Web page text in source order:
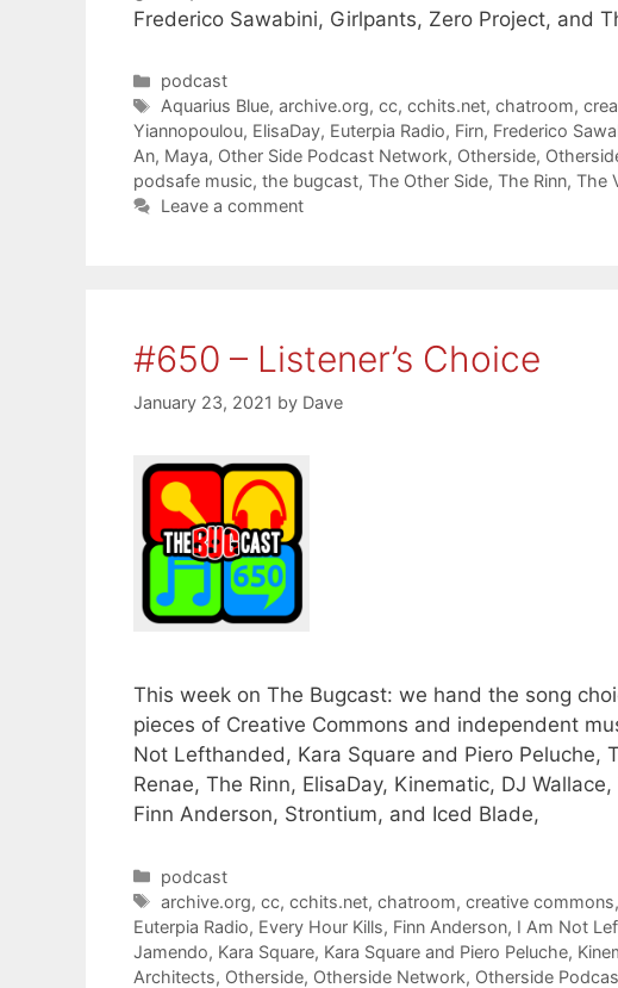
Frederico Sawabini, Girlpants, Zero Project, and
Categories
podcast
Tags
Aquarius Blue,archive.org,cc,cchits.net,chatroom,
Yiannopoulou, ElisaDay, Euterpia Radio, Firn, Frederico
An, Maya, Other Side Podcast Network, Otherside,
podsafe music, the bugcast, The Other Side, The Rinn, The
Leave a comment
#650 – Listener’s Choice
January 23, 2021 by Dave
This week on The Bugcast: we hand the song
pieces of Creative Commons and independent
Not Lefthanded, Kara Square and Piero Peluche,
Renae, The Rinn, ElisaDay, Kinematic, DJ
Finn Anderson, Strontium, and Iced Blade,
Categories
podcast
Tags
archive.org,cc,cchits.net,chatroom,creative commons
Euterpia Radio, Every Hour Kills, Finn Anderson, I Am Not
Jamendo, Kara Square, Kara Square and Piero Peluche,
Architects, Otherside, Otherside Network, Otherside